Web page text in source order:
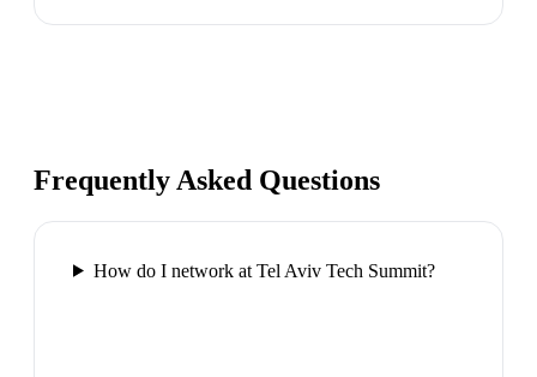
Frequently Asked Questions
How do I network at Tel Aviv Tech Summit?